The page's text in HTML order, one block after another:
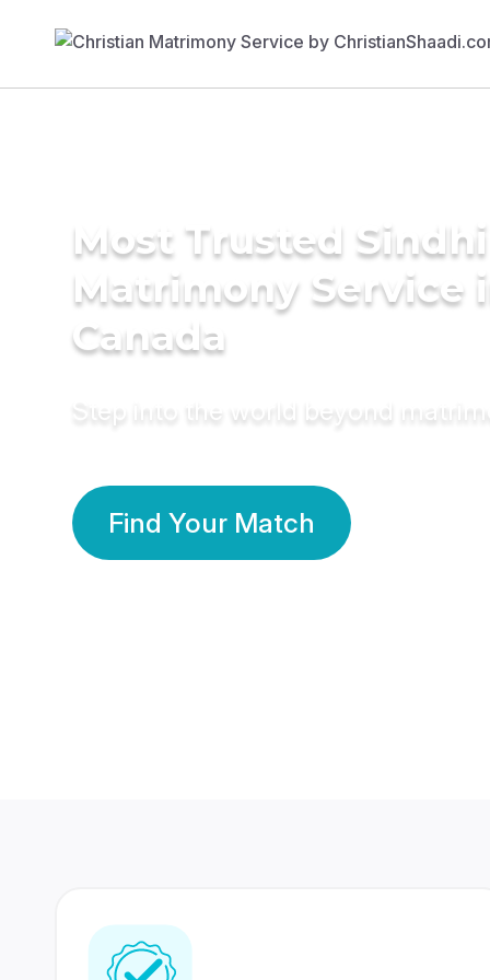
Most Trusted Sindhi
Matrimony Service
Canada
Step into the world beyond
Find Your Match